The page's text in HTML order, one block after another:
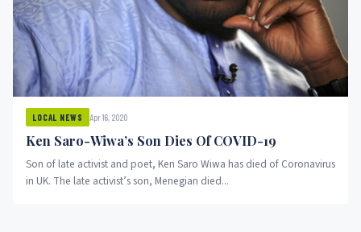
LOCAL NEWS Apr 16, 2020
Ken Saro-Wiwa’s Son Dies Of COVID-19
Son of late activist and poet, Ken Saro Wiwa has died of Coronavirus
in UK. The late activist’s son, Menegian died...